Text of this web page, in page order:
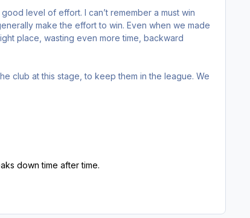
level of effort. I can’t remember a must win
make the effort to win. Even when we made
place, wasting even more time, backward
club at this stage, to keep them in the league. We
down time after time.